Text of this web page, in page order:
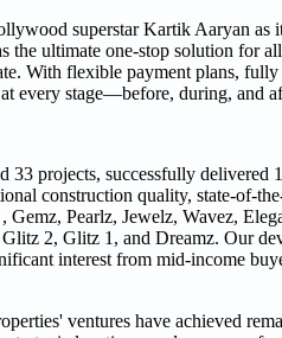
superstar Kartik Aaryan as
the ultimate one-stop solution for
With flexible payment plans,
every stage—before, during, and
33 projects, successfully
construction quality, state-of-
Gemz, Pearlz, Jewelz, Wavez,
2, Glitz 1, and Dreamz. Our
interest from mid-income
ventures have achieved